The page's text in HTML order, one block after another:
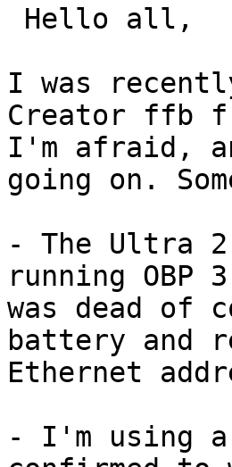
I was
Creator ffb
I'm afraid,
going on.
- The Ultra 2
running OBP
was dead of
battery and
Ethernet
- I'm using a